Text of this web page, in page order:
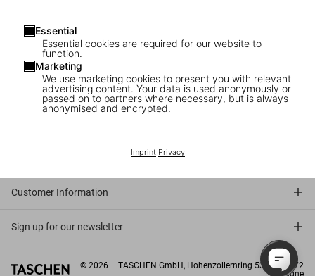
Essential
Essential cookies are required for our website to
function.
Marketing
We use marketing cookies to present you with relevant
advertising content. Your data is used anonymously or
passed on to partners where necessary, but is always
anonymised and encrypted.
Imprint| Privacy
Aushilfe Store / Sale Support Köln (m/w/d)
Gallery Sales Associate @ Sotheby's London
Part-time Gallery Sales Associate Miami
Customer Information
Sign up for our newsletter
© 2026 – TASCHEN GmbH, Hohenzollernring 53, D–50672
Cologne